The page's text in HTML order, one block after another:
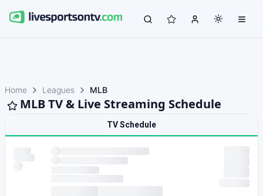
Home Leagues MLB
MLB TV & Live Streaming Schedule
TV Schedule